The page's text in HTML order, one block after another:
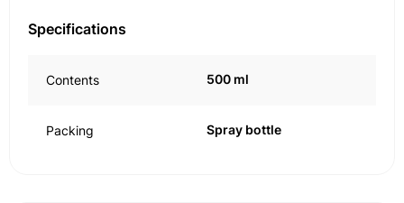
Specifications
Contents 500 ml
Packing Spray bottle